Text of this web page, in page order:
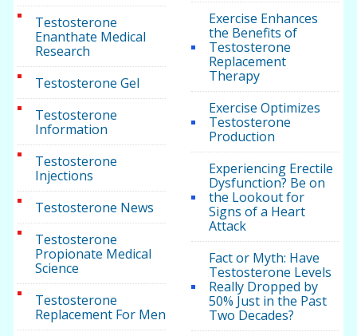
Testosterone
Enanthate Medical
Research
Testosterone Gel
Testosterone
Information
Testosterone
Injections
Testosterone News
Testosterone
Propionate Medical
Science
Testosterone
Replacement For Men
Exercise Enhances
the Benefits of
Testosterone
Replacement
Therapy
Exercise Optimizes
Testosterone
Production
Experiencing Erectile
Dysfunction? Be on
the Lookout for
Signs of a Heart
Attack
Fact or Myth: Have
Testosterone Levels
Really Dropped by
50% Just in the Past
Two Decades?